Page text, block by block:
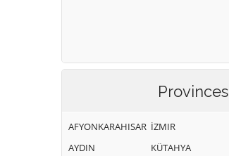
Provinces
AFYONKARAHISAR
AYDIN
İZMIR
KÜTAHYA